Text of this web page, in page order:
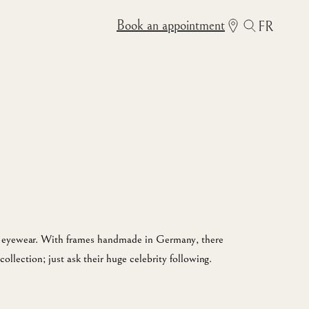
Book an appointment FR
With frames handmade in Germany, there
just ask their huge celebrity following.